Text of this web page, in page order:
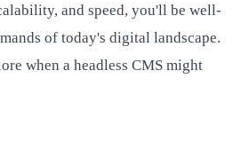
and speed, you'll be well-
of today's digital landscape.
when a headless CMS might